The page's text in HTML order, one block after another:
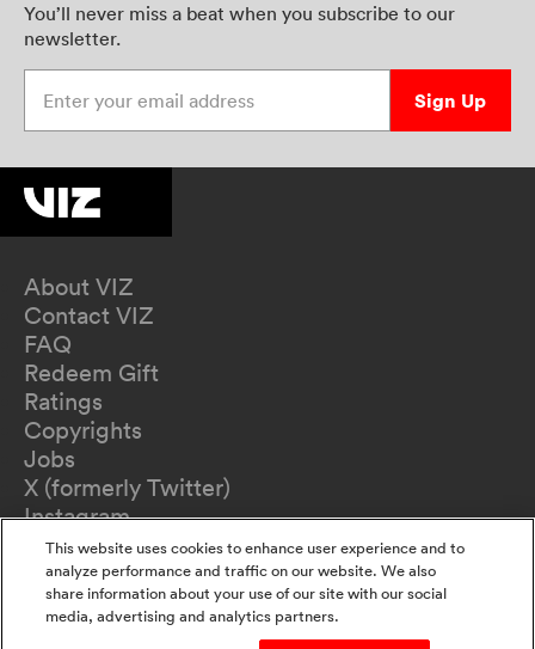
You’ll never miss a beat when you subscribe to our
newsletter.
Sign Up
About VIZ
Contact VIZ
FAQ
Redeem Gift
Ratings
Copyrights
Jobs
X (formerly Twitter)
Instagram
TikTok
YouTube
Terms of Use
Privacy Policy
This website uses cookies to enhance user experience and to
analyze performance and traffic on our website. We also
share information about your use of our site with our social
media, advertising and analytics partners.